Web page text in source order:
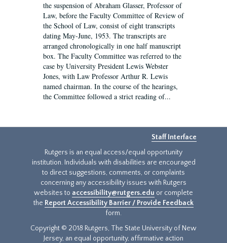
the suspension of Abraham Glasser, Professor of
Law, before the Faculty Committee of Review of
the School of Law, consist of eight transcripts
dating May-June, 1953. The transcripts are
arranged chronologically in one half manuscript
box. The Faculty Committee was referred to the
case by University President Lewis Webster
Jones, with Law Professor Arthur R. Lewis
named chairman. In the course of the hearings,
the Committee followed a strict reading of...
Staff Interface
Rutgers is an equal access/equal opportunity
institution. Individuals with disabilities are encouraged
to direct suggestions, comments, or complaints
concerning any accessibility issues with Rutgers
websites to accessibility@rutgers.edu or complete
the Report Accessibility Barrier / Provide Feedback
form.
Copyright © 2018 Rutgers, The State University of New
Jersey, an equal opportunity, affirmative action